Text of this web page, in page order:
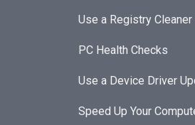
Use a Registry Cleaner
PC Health Checks
Use a Device Driver
Speed Up Your